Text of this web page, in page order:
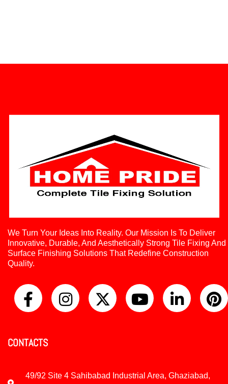
We Turn Your Ideas Into Reality. Our Mission Is To Deliver
Innovative, Durable, And Aesthetically Strong Tile Fixing And
Surface Finishing Solutions That Redefine Construction
Quality.
CONTACTS
49/92 Site 4 Sahibabad Industrial Area, Ghaziabad,